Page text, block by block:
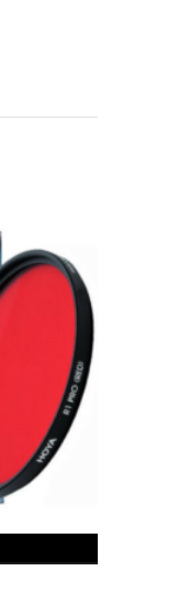
This product has multiple variants. The options may be chosen on the product page